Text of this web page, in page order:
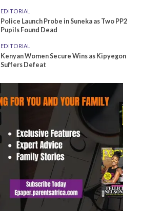
EDITORIAL
Police Launch Probe in Suneka as Two PP2
Pupils Found Dead
EDITORIAL
Kenyan Women Secure Wins as Kipyegon
Suffers Defeat